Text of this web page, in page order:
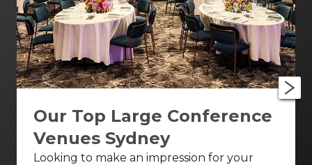
Our Top Large Conference
Venues Sydney
Looking to make an impression for your